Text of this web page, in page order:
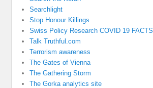
Searchlight
Stop Honour Killings
Swiss Policy Research COVID 19 FACTS
Talk Truthful.com
Terrorism awareness
The Gates of Vienna
The Gathering Storm
The Gorka analytics site